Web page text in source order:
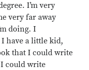
I’m very
very far away
doing. I
have a little kid,
that I could write
could write